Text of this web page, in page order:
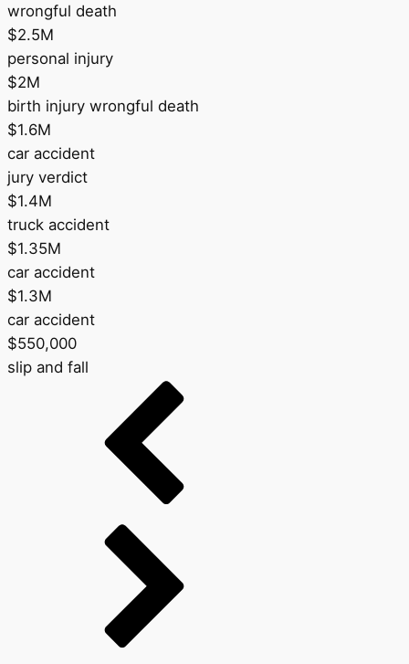
wrongful death
$2.5M
personal injury
$2M
birth injury wrongful death
$1.6M
car accident
jury verdict
$1.4M
truck accident
$1.35M
car accident
$1.3M
car accident
$550,000
slip and fall